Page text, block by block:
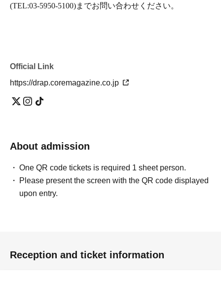
(TEL:03-5950-5100)までお問い合わせください。
Official Link
https://drap.coremagazine.co.jp
About admission
One QR code tickets is required 1 sheet person.
Please present the screen with the QR code displayed
upon entry.
Reception and ticket information